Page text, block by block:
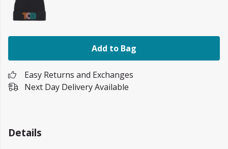
Add to Bag
Easy Returns and Exchanges
Next Day Delivery Available
Details